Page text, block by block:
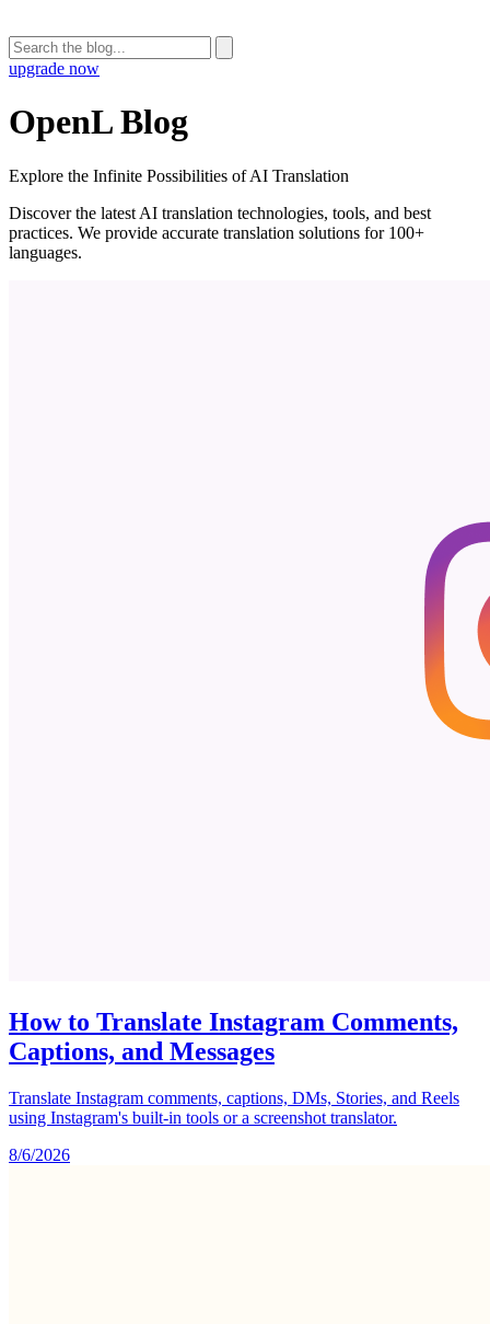
upgrade now
OpenL Blog
Explore the Infinite Possibilities of AI Translation
Discover the latest AI translation technologies, tools, and best
practices. We provide accurate translation solutions for 100+
languages.
How to Translate Instagram Comments,
Captions, and Messages
Translate Instagram comments, captions, DMs, Stories, and Reels
using Instagram's built-in tools or a screenshot translator.
8/6/2026